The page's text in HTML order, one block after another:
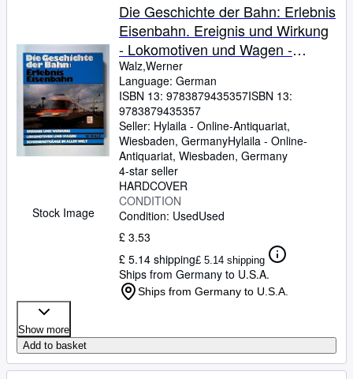
Stock Image
Die Geschichte der Bahn: Erlebnis
Eisenbahn. Ereignis und Wirkung
- Lokomotiven und Wagen -
Schienenstränge in aller Welt
Walz,Werner
Language: German
ISBN 13: 9783879435357ISBN 13:
9783879435357
Seller: Hylaila - Online-Antiquariat,
Wiesbaden, GermanyHylaila - Online-
Antiquariat, Wiesbaden, Germany
4-star seller
HARDCOVER
CONDITION
Condition: UsedUsed
£ 3.53
£ 5.14 shipping£ 5.14 shipping
Ships from Germany to U.S.A.
Ships from Germany to U.S.A.
Show more
Add to basket